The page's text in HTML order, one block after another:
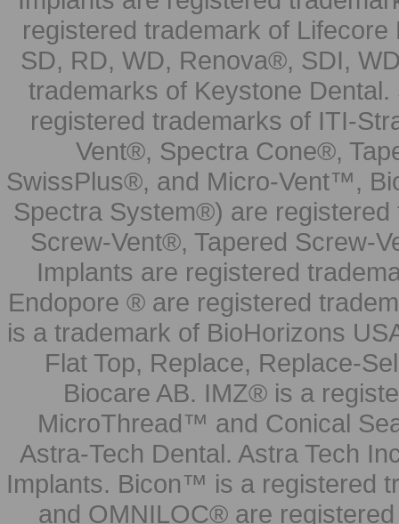
registered trademark of
SD, RD, WD, Renova®, SDI,
trademarks of Keystone
registered trademarks of ITI-
Vent®, Spectra Cone®,
SwissPlus®, and Micro-Vent™,
Spectra System®) are
Screw-Vent®, Tapered Screw-
Implants are registered
Endopore ® are registered
is a trademark of BioHorizons
Flat Top, Replace, Replace-
Biocare AB. IMZ® is a
MicroThread™ and Conical
Astra-Tech Dental. Astra Tech
Implants. Bicon™ is a registered
and OMNILOC® are